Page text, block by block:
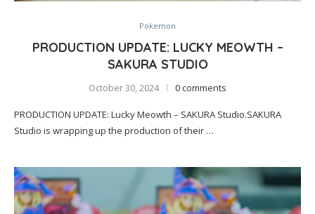
Pokemon
PRODUCTION UPDATE: LUCKY MEOWTH –
SAKURA STUDIO
October 30, 2024 0 comments
PRODUCTION UPDATE: Lucky Meowth – SAKURA Studio.SAKURA
Studio is wrapping up the production of their …